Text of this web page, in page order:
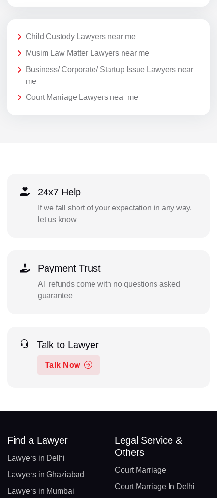
Child Custody Lawyers near me
Musim Law Matter Lawyers near me
Business/ Corporate/ Startup Issue Lawyers near
me
Court Marriage Lawyers near me
24x7 Help
If we fall short of your expectation in any way,
let us know
Payment Trust
All refunds come with no questions asked
guarantee
Talk to Lawyer
Talk Now
Find a Lawyer
Lawyers in Delhi
Lawyers in Ghaziabad
Lawyers in Mumbai
Legal Service &
Others
Court Marriage
Court Marriage In Delhi